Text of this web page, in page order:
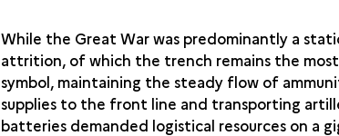
While the Great War was predominantly a
attrition, of which the trench remains the
symbol, maintaining the steady flow of
supplies to the front line and transporting
batteries demanded logistical resources on a